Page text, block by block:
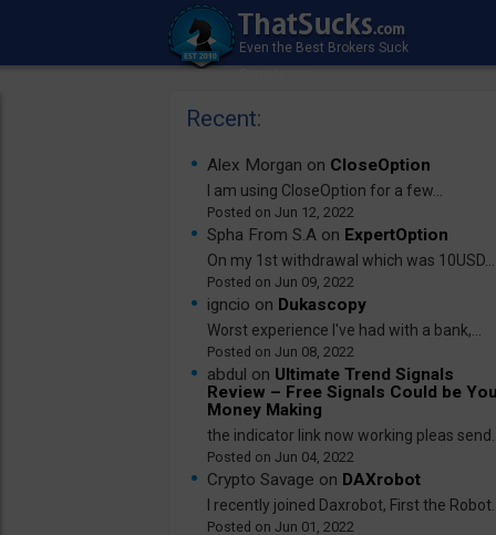
Recent:
Alex Morgan on CloseOption
I am using CloseOption for a few...
Jun 12, 2022
Spha From S.A on ExpertOption
On my 1st withdrawal which was 10USD...
Jun 09, 2022
igncio on Dukascopy
Worst experience I've had with a bank,...
Jun 08, 2022
abdul on Ultimate Trend Signals
Review – Free Signals Could be
Money Making
the indicator link now working pleas
Jun 04, 2022
Crypto Savage on DAXrobot
I recently joined Daxrobot, First the
Jun 01, 2022